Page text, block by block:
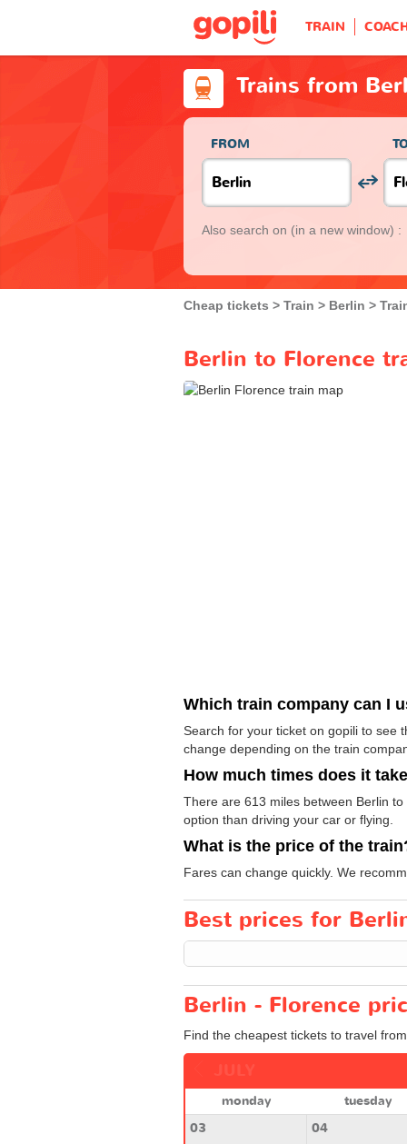
TRAIN
Trains from
FROM
Also search on (in a new window) :
Cheap tickets Train Berlin
Berlin to Florence
Which train company can I
Search for your ticket on gopili to see
change depending on the train
How much times does it
There are 613 miles between Berlin
option than driving your car or flying.
What is the price of the
Fares can change quickly. We
Best prices for
Berlin - Florence
Find the cheapest tickets to travel
monday
tuesday
03
04